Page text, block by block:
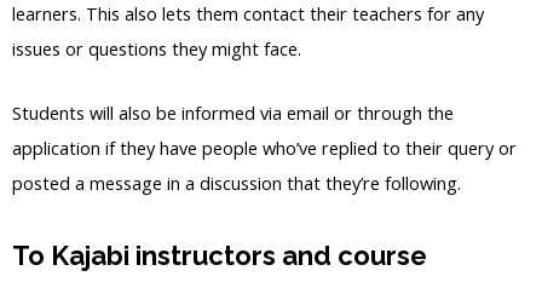
learners. This also lets them contact their teachers for any
issues or questions they might face.
Students will also be informed via email or through the
application if they have people who’ve replied to their query or
posted a message in a discussion that they’re following.
To Kajabi instructors and course